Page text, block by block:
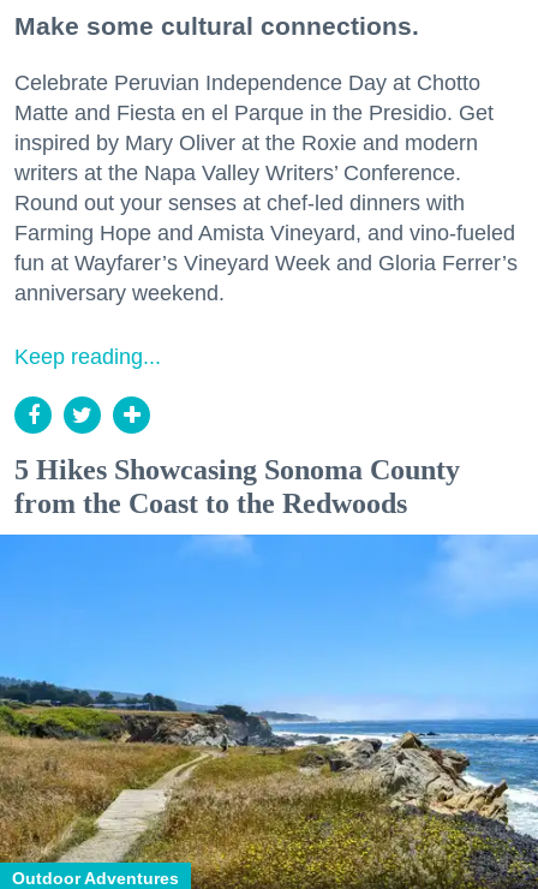
Make some cultural connections.
Celebrate Peruvian Independence Day at Chotto
Matte and Fiesta en el Parque in the Presidio. Get
inspired by Mary Oliver at the Roxie and modern
writers at the Napa Valley Writers’ Conference.
Round out your senses at chef-led dinners with
Farming Hope and Amista Vineyard, and vino-fueled
fun at Wayfarer’s Vineyard Week and Gloria Ferrer’s
anniversary weekend.
Keep reading...
5 Hikes Showcasing Sonoma County
from the Coast to the Redwoods
Outdoor Adventures